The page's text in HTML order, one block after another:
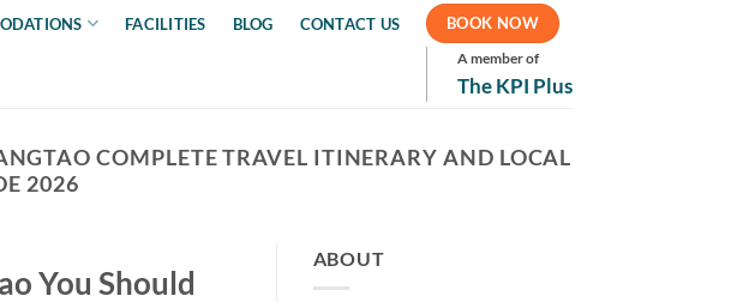
FACILITIES BLOG CONTACT US BOOK NOW
A member of
The KPI Plus
COMPLETE TRAVEL ITINERARY AND LOCAL
2026
You Should
ABOUT